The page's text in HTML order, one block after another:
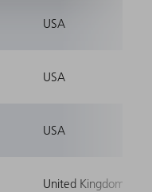
USA
USA
USA
United Kingdom